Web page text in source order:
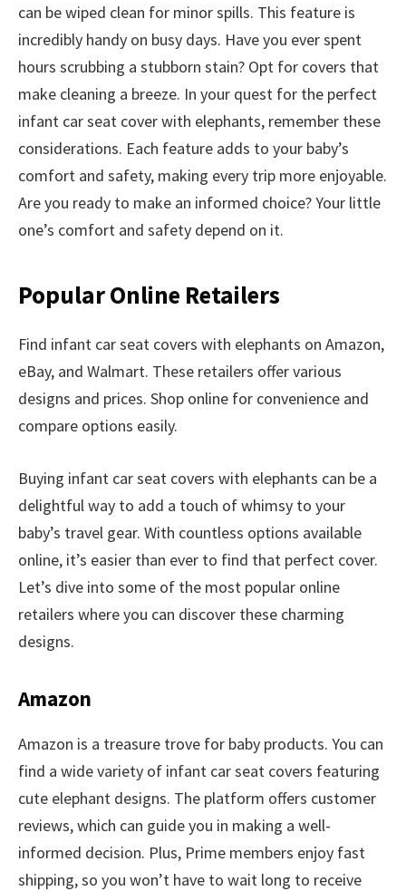
can be wiped clean for minor spills. This feature is
incredibly handy on busy days. Have you ever spent
hours scrubbing a stubborn stain? Opt for covers that
make cleaning a breeze. In your quest for the perfect
infant car seat cover with elephants, remember these
considerations. Each feature adds to your baby’s
comfort and safety, making every trip more enjoyable.
Are you ready to make an informed choice? Your little
one’s comfort and safety depend on it.
Popular Online Retailers
Find infant car seat covers with elephants on Amazon,
eBay, and Walmart. These retailers offer various
designs and prices. Shop online for convenience and
compare options easily.
Buying infant car seat covers with elephants can be a
delightful way to add a touch of whimsy to your
baby’s travel gear. With countless options available
online, it’s easier than ever to find that perfect cover.
Let’s dive into some of the most popular online
retailers where you can discover these charming
designs.
Amazon
Amazon is a treasure trove for baby products. You can
find a wide variety of infant car seat covers featuring
cute elephant designs. The platform offers customer
reviews, which can guide you in making a well-
informed decision. Plus, Prime members enjoy fast
shipping, so you won’t have to wait long to receive